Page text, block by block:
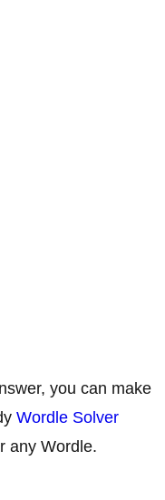
you can make
Wordle Solver
any Wordle.